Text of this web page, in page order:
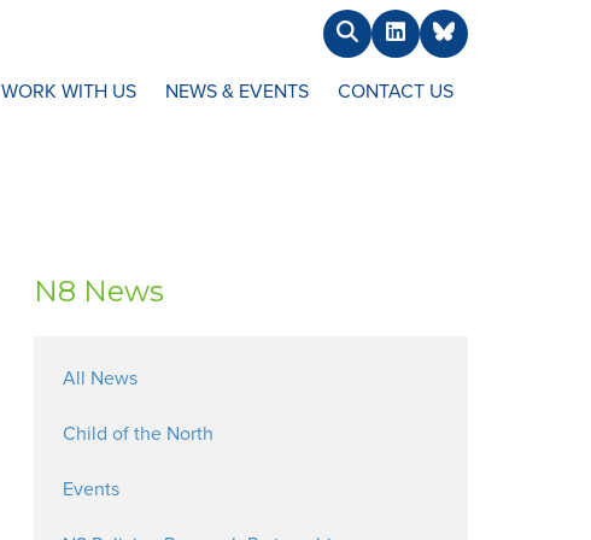
SearchLinkedInBlueSky
WORK WITH US NEWS & EVENTS CONTACT US
N8 News
All News
Child of the North
Events